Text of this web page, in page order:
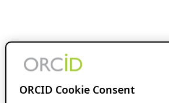
ORCID Cookie Consent